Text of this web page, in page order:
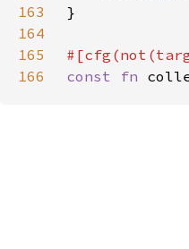
163
164
165
166
const fn